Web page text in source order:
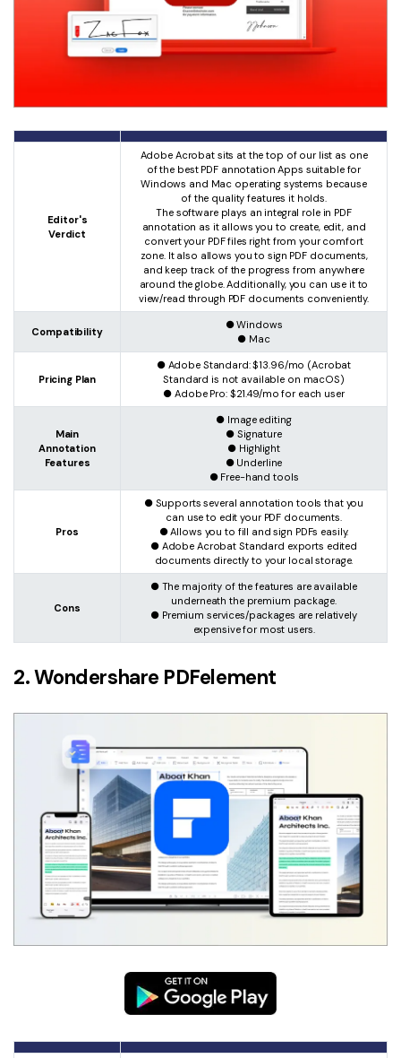
Editor's
Verdict
Adobe Acrobat sits at the top of our list as one
of the best PDF annotation Apps suitable for
Windows and Mac operating systems because
of the quality features it holds.
The software plays an integral role in PDF
annotation as it allows you to create, edit, and
convert your PDF files right from your comfort
zone. It also allows you to sign PDF documents,
and keep track of the progress from anywhere
around the globe. Additionally, you can use it to
view/read through PDF documents conveniently.
Compatibility
● Windows
● Mac
Pricing Plan
● Adobe Standard: $13.96/mo (Acrobat
Standard is not available on macOS)
● Adobe Pro: $21.49/mo for each user
Main
Annotation
Features
● Image editing
● Signature
● Highlight
● Underline
● Free-hand tools
Pros
● Supports several annotation tools that you
can use to edit your PDF documents.
● Allows you to fill and sign PDFs easily.
● Adobe Acrobat Standard exports edited
documents directly to your local storage.
Cons
● The majority of the features are available
underneath the premium package.
● Premium services/packages are relatively
expensive for most users.
2. Wondershare PDFelement